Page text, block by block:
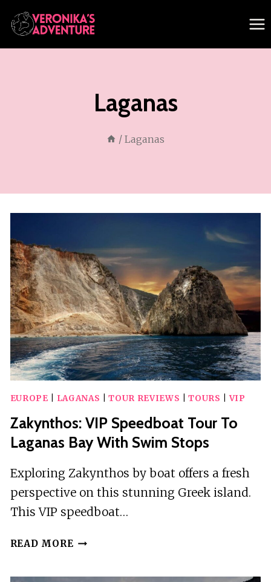
Skip
content
Laganas
/ Laganas
EUROPE LAGANAS |TOUR REVIEWS |TOURS |VIP
Zakynthos: VIP Speedboat Tour To
Laganas Bay With Swim Stops
Exploring Zakynthos by boat offers a fresh
perspective on this stunning Greek island.
This VIP speedboat…
READ MORE ZAKYNTHOS: